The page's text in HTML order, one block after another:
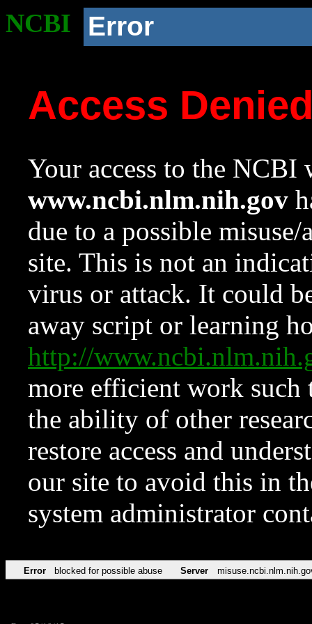
NCBI Error
Access
Your access to the NCBI
www.ncbi.nlm.nih.gov
due to a possible
site. This is not an
virus or attack. It could
away script or learning
http://
more efficient work such
the ability of other
restore access and
our site to avoid this in
system administrator
Error blocked for possible abuse Server